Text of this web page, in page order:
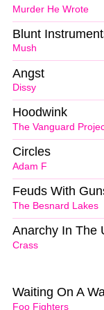
Murder He Wrote
Mush
Blunt
Dissy
Angst
The Vanguard
Hoodwink
Adam F
Circles
The Besnard Lakes
Feuds With
Crass
Anarchy In The
Foo Fighters
Waiting On A